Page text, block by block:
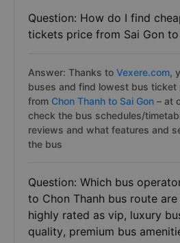
bus/coach tickets by the secure,
with the best price onVexere.com
Question: How do I find
tickets price from Sai Gon to
Answer: Thanks to Vexere.com,
buses and find lowest bus ticket
from Chon Thanh to Sai Gon
reviews and what features and
the bus
Question: Which bus